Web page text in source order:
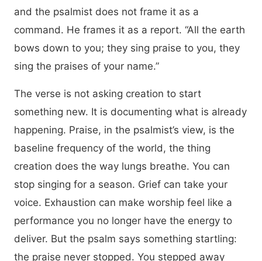
and the psalmist does not frame it as a
command. He frames it as a report. “All the earth
bows down to you; they sing praise to you, they
sing the praises of your name.”
The verse is not asking creation to start
something new. It is documenting what is already
happening. Praise, in the psalmist’s view, is the
baseline frequency of the world, the thing
creation does the way lungs breathe. You can
stop singing for a season. Grief can take your
voice. Exhaustion can make worship feel like a
performance you no longer have the energy to
deliver. But the psalm says something startling:
the praise never stopped. You stepped away